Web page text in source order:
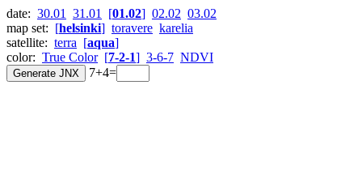
date: 30.01 31.01 [01.02] 02.02 03.02
map set: [helsinki] toravere karelia
satellite: terra [aqua]
color: True Color [7-2-1] 3-6-7 NDVI
7+4=